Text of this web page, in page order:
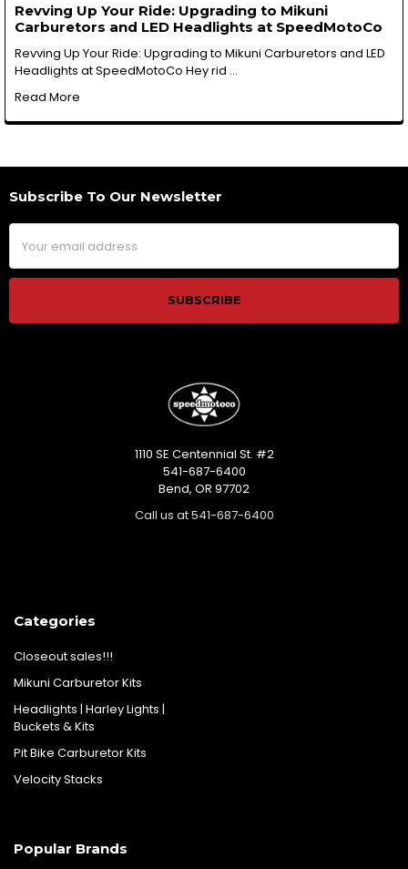
Revving Up Your Ride: Upgrading to Mikuni
Carburetors and LED Headlights at SpeedMotoCo
Revving Up Your Ride: Upgrading to Mikuni Carburetors and LED
Headlights at SpeedMotoCo Hey rid …
Read More
Footer
Subscribe To Our Newsletter
Email
Address
1110 SE Centennial St. #2
541-687-6400
Bend, OR 97702
Call us at 541-687-6400
Categories
Closeout sales!!!
Mikuni Carburetor Kits
Headlights | Harley Lights |
Buckets & Kits
Pit Bike Carburetor Kits
Velocity Stacks
Popular Brands